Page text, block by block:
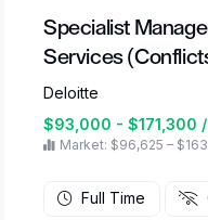
Specialist
Services
Deloitte
$93,000 - $171,300
Market: $96,625 –
Full Time